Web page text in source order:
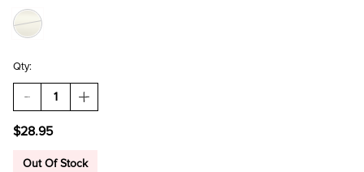
Qty:
DECREASE
QUANTITY
CINDY
STEEL
INCREASE
QUANTITY
STEEL
$28.95
Out Of Stock